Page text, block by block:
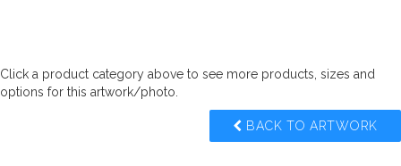
Click a product category above to see more products, sizes and
options for this artwork/photo.
BACK TO ARTWORK